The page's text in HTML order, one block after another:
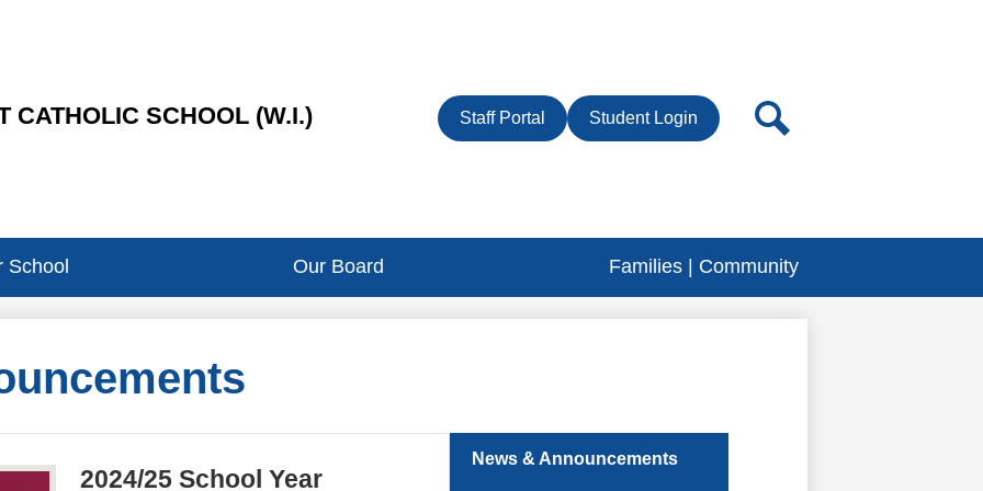
CATHOLIC SCHOOL (W.I.)
School Our Board Families | Community
Header
ButtonStaff Portal Student Login Search
2024/25 School Year
News & Announcements